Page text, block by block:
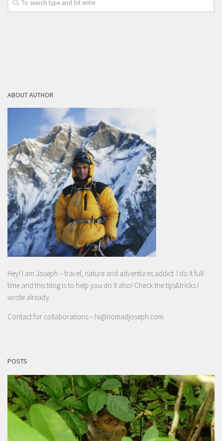
ABOUT AUTHOR
Hey! I am Joseph – travel, nature and adventures addict. I do it full-
time and this blog is to help you do it also! Check the tips&tricks I
wrote already.
Contact for collaborations – hi@nomadjoseph.com
POSTS